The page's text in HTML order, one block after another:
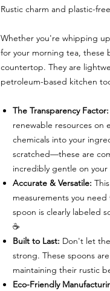
Rustic charm and plastic-
Whether you're whipping
for your morning tea, these
countertop. They are
petroleum-based kitchen
The Transparency Factor:
renewable resources on
chemicals into your
scratched—these are
incredibly gentle on
Accurate & Versatile:
measurements you
spoon is clearly labeled
☕
Built to Last: Don't let
strong. These spoons
maintaining their rustic
Eco-Friendly